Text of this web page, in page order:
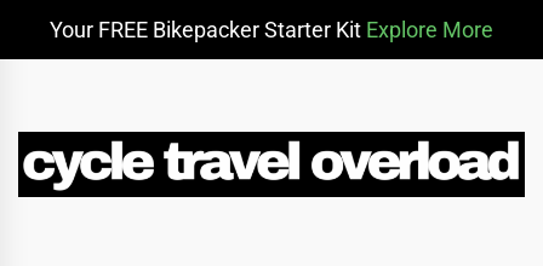
Your FREE Bikepacker Starter Kit Explore More
content